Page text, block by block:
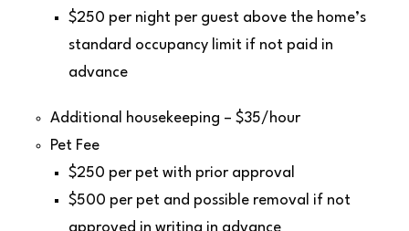
$250 per night per guest above the home’s
standard occupancy limit if not paid in
advance
Additional housekeeping – $35/hour
Pet Fee
$250 per pet with prior approval
$500 per pet and possible removal if not